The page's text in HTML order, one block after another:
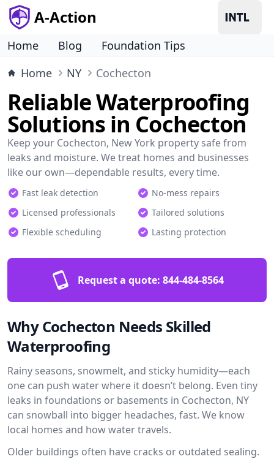
A-Action
Home Blog
Foundation Tips
Home
NY Cochecton
Reliable Waterproofing
Solutions in Cochecton
Keep your Cochecton, New York property safe from
leaks and moisture. We treat homes and businesses
like our own—dependable results, every time.
Fast leak detection
No-mess repairs
Licensed professionals
Tailored solutions
Flexible scheduling
Lasting protection
Request a quote: 844-484-8564
Why Cochecton Needs Skilled
Waterproofing
Rainy seasons, snowmelt, and sticky humidity—each
one can push water where it doesn’t belong. Even tiny
leaks in foundations or basements in Cochecton, NY
can snowball into bigger headaches, fast. We know
local homes and how water travels.
Older buildings often have cracks or outdated sealing.